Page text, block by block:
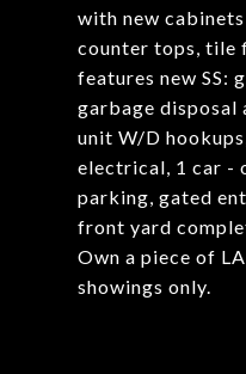
with new
counter tops, tile
features new SS:
garbage disposal
unit W/D
electrical, 1 car -
parking, gated
front yard
Own a piece of
showings only.